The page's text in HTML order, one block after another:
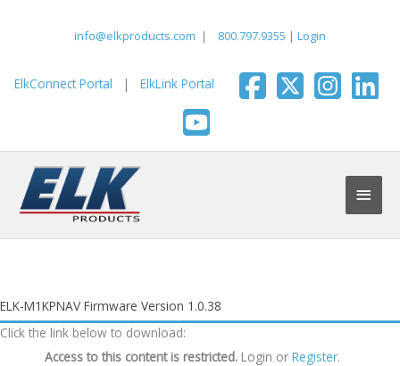
info@elkproducts.com | 800.797.9355 | Login
ElkConnect Portal | ElkLink Portal
Main
ELK-M1KPNAV Firmware Version 1.0.38
Click the link below to download:
Access to this content is restricted. Login or Register.